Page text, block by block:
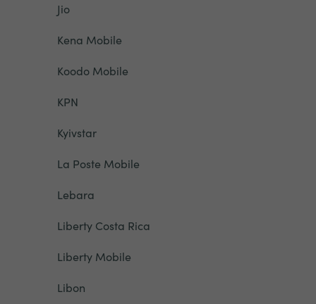
Jio
Kena Mobile
Koodo Mobile
KPN
Kyivstar
La Poste Mobile
Lebara
Liberty Costa Rica
Liberty Mobile
Libon